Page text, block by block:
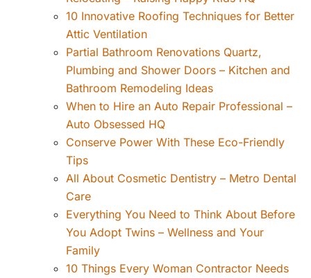
10 Innovative Roofing Techniques for Better
Attic Ventilation
Partial Bathroom Renovations Quartz,
Plumbing and Shower Doors – Kitchen and
Bathroom Remodeling Ideas
When to Hire an Auto Repair Professional –
Auto Obsessed HQ
Conserve Power With These Eco-Friendly
Tips
All About Cosmetic Dentistry – Metro Dental
Care
Everything You Need to Think About Before
You Adopt Twins – Wellness and Your
Family
10 Things Every Woman Contractor Needs